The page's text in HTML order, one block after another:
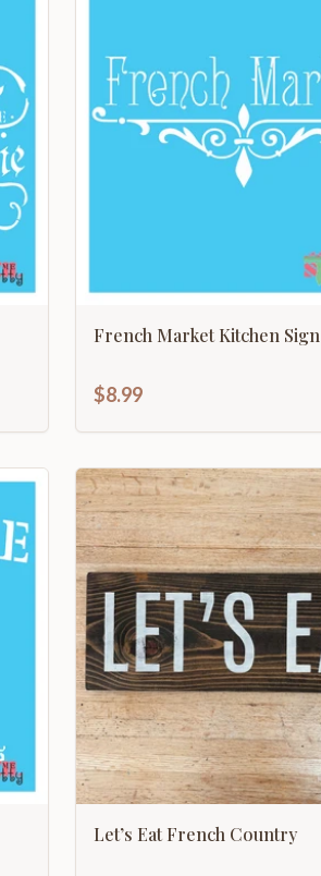
French Market Kitchen Sign
$8.99
Let’s Eat French Country